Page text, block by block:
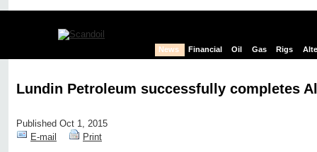
News Financial Oil Gas Rigs
Lundin Petroleum successfully completes
Published Oct 1, 2015
E-mail
Print